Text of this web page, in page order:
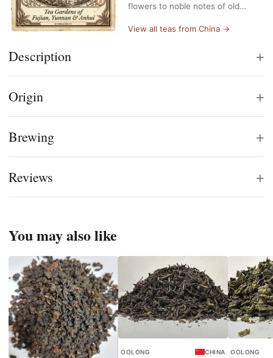
flowers to noble notes of old…
View all teas from China →
Description +
Origin +
Brewing +
Reviews +
You may also like
OOLONG CHINA OOLONG